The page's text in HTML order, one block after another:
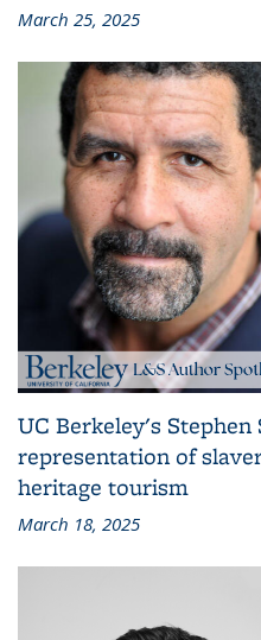
March 25, 2025
UC Berkeley's Stephen
representation of
heritage tourism
March 18, 2025